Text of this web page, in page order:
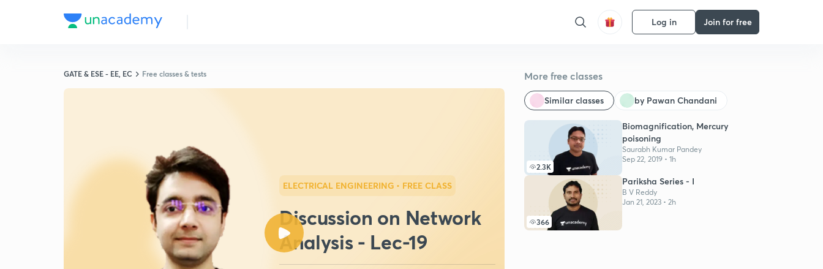
Log in Join for free
GATE & ESE - EE, EC Free classes & tests More free classes
Similar classes by Pawan Chandani
2.3K
Biomagnification, Mercury
poisoning
Saurabh Kumar Pandey
Sep 22, 2019 • 1h
366
Pariksha Series - I
B V Reddy
Jan 21, 2023 • 2h
ELECTRICAL ENGINEERING • FREE CLASS
Discussion on Network
Analysis - Lec-19